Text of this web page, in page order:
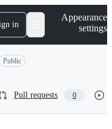
in
Appearance
settings
Public
Pull requests 0